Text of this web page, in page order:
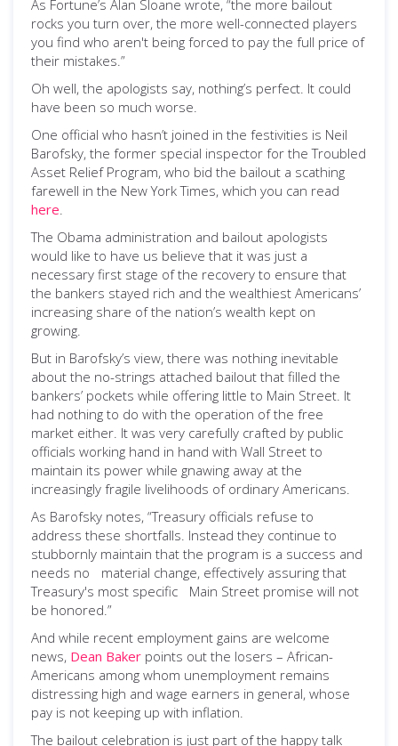
As Fortune’s Alan Sloane wrote, “the more bailout
rocks you turn over, the more well-connected players
you find who aren't being forced to pay the full price of
their mistakes.”
Oh well, the apologists say, nothing’s perfect. It could
have been so much worse.
One official who hasn’t joined in the festivities is Neil
Barofsky, the former special inspector for the Troubled
Asset Relief Program, who bid the bailout a scathing
farewell in the New York Times, which you can read
here.
The Obama administration and bailout apologists
would like to have us believe that it was just a
necessary first stage of the recovery to ensure that
the bankers stayed rich and the wealthiest Americans’
increasing share of the nation’s wealth kept on
growing.
But in Barofsky’s view, there was nothing inevitable
about the no-strings attached bailout that filled the
bankers’ pockets while offering little to Main Street. It
had nothing to do with the operation of the free
market either. It was very carefully crafted by public
officials working hand in hand with Wall Street to
maintain its power while gnawing away at the
increasingly fragile livelihoods of ordinary Americans.
As Barofsky notes, “Treasury officials refuse to
address these shortfalls. Instead they continue to
stubbornly maintain that the program is a success and
needs no material change, effectively assuring that
Treasury's most specific Main Street promise will not
be honored.”
And while recent employment gains are welcome
news, Dean Baker points out the losers – African-
Americans among whom unemployment remains
distressing high and wage earners in general, whose
pay is not keeping up with inflation.
The bailout celebration is just part of the happy talk